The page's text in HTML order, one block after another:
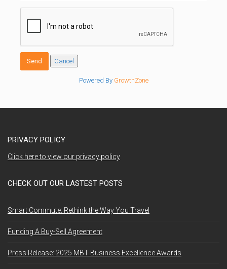
Powered By GrowthZone
PRIVACY POLICY
Click here to view our privacy policy
CHECK OUT OUR LASTEST POSTS
Smart Commute: Rethink the Way You Travel
Funding A Buy-Sell Agreement
Press Release: 2025 MBT Business Excellence Awards